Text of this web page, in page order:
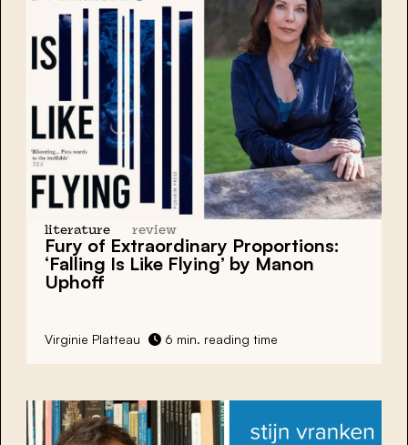
literature review
Fury of Extraordinary Proportions:
‘Falling Is Like Flying’ by Manon
Uphoff
Virginie Platteau 6 min. reading time